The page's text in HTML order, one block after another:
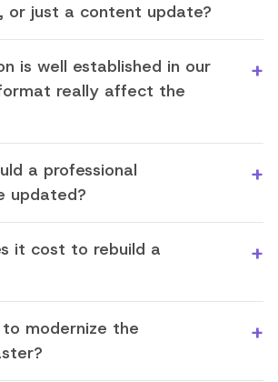
or just a content update?
is well established in our
really affect the
a professional
updated?
it cost to rebuild a
modernize the